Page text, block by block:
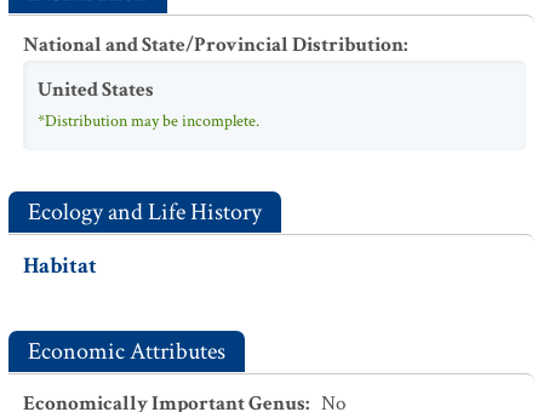
National and State/Provincial Distribution:
United States
*Distribution may be incomplete.
Ecology and Life History
Habitat
Economic Attributes
Economically Important Genus: No